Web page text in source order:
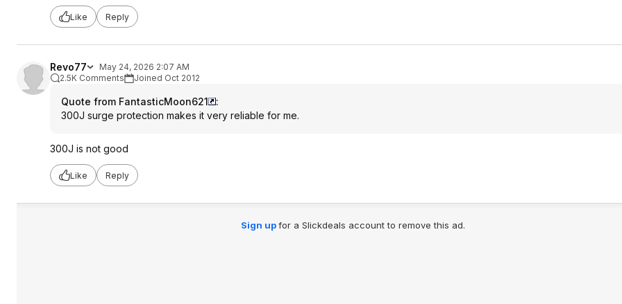
Like Reply
Revo77
May 24, 2026 2:07 AM
2.5K Comments
Joined Oct 2012
Quote from FantasticMoon621
:
300J surge protection makes it very reliable for me.
300J is not good
Like Reply
Sign upfor a Slickdeals account to remove this ad.